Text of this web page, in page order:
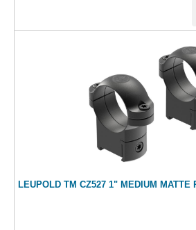
LEUPOLD TM CZ527 1" MEDIUM MATTE